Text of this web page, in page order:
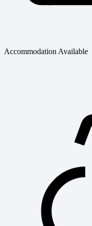
Accommodation Available